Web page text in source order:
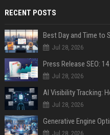
RECENT POSTS
Best Day and Time to
Jul 28, 2026
Jul 28, 2026
AI Visibility Tracking:
Jul 28, 2026
Generative Engine
Jul 28, 2026